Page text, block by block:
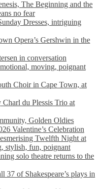
The Beginning and the
no fear
Dresses, intriguing
Opera’s Gershwin in the
in conversation
moving, poignant
Choir in Cape Town, at
du Plessis Trio at
Golden Oldies
Valentine’s Celebration
Twelfth Night at
stylish, fun, poignant
solo theatre returns to the
37 of Shakespeare’s plays in